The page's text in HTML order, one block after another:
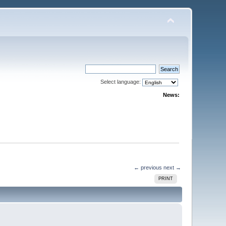
Select language:
News:
← previous next →
PRINT